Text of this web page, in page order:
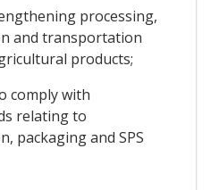
processing,
and transportation
products;
comply with
relating to
packaging and SPS